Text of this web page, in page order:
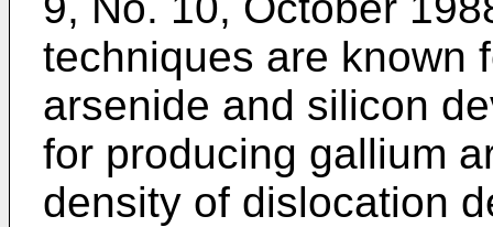
techniques are known
arsenide and silicon
for producing gallium
density of dislocation